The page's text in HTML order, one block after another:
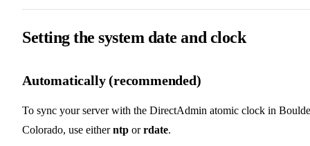
Setting the system date and clock
Automatically (recommended)
To sync your server with the DirectAdmin atomic clock in
Colorado, use eitherntp orrdate.